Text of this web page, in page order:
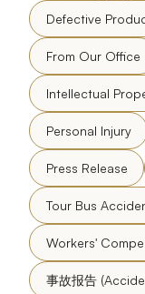
Defective
From Our Office
Intellectual
Personal Injury
Press Release
Tour Bus
Workers'
事故报告